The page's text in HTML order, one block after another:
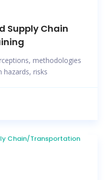
Supply Chain
methodologies
hazards, risks
Chain/Transportation